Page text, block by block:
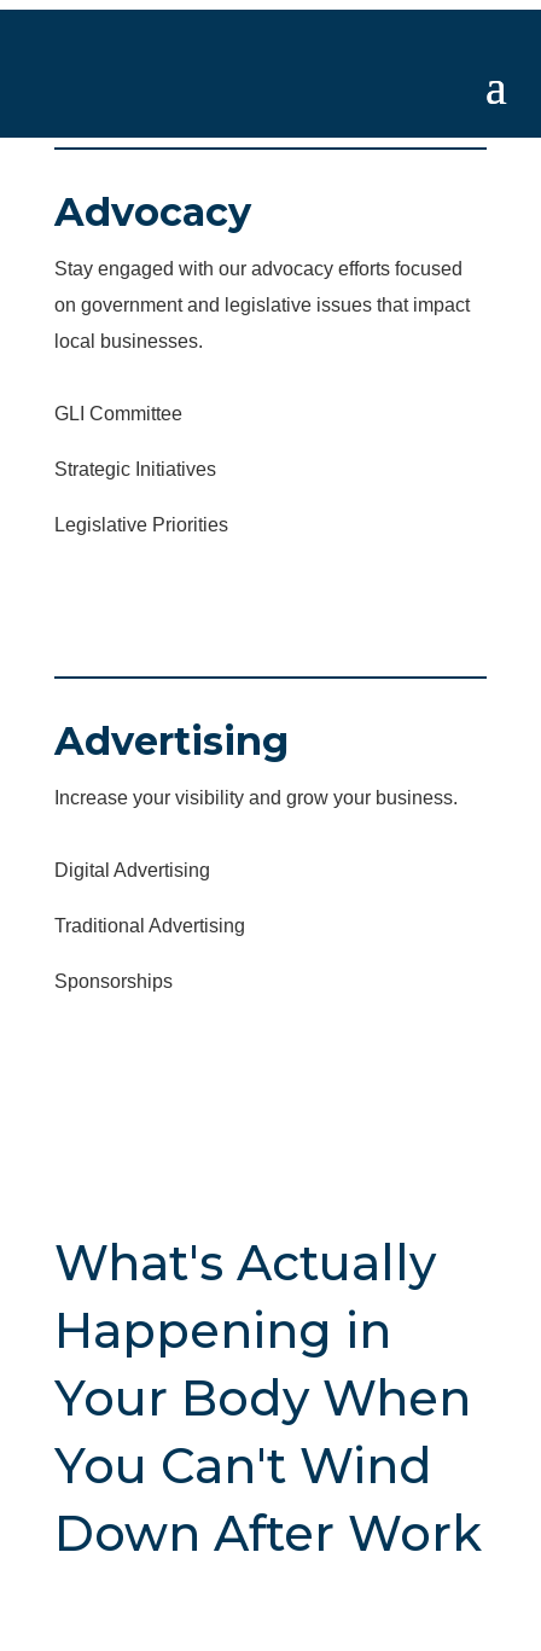
Advocacy
Stay engaged with our advocacy efforts focused
on government and legislative issues that impact
local businesses.
GLI Committee
Strategic Initiatives
Legislative Priorities
Advertising
Increase your visibility and grow your business.
Digital Advertising
Traditional Advertising
Sponsorships
What's Actually
Happening in
Your Body When
You Can't Wind
Down After Work